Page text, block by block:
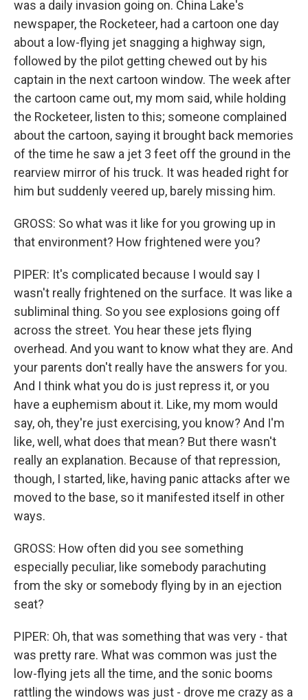
was a daily invasion going on. China Lake's
newspaper, the Rocketeer, had a cartoon one day
about a low-flying jet snagging a highway sign,
followed by the pilot getting chewed out by his
captain in the next cartoon window. The week after
the cartoon came out, my mom said, while holding
the Rocketeer, listen to this; someone complained
about the cartoon, saying it brought back memories
of the time he saw a jet 3 feet off the ground in the
rearview mirror of his truck. It was headed right for
him but suddenly veered up, barely missing him.
GROSS: So what was it like for you growing up in
that environment? How frightened were you?
PIPER: It's complicated because I would say I
wasn't really frightened on the surface. It was like a
subliminal thing. So you see explosions going off
across the street. You hear these jets flying
overhead. And you want to know what they are. And
your parents don't really have the answers for you.
And I think what you do is just repress it, or you
have a euphemism about it. Like, my mom would
say, oh, they're just exercising, you know? And I'm
like, well, what does that mean? But there wasn't
really an explanation. Because of that repression,
though, I started, like, having panic attacks after we
moved to the base, so it manifested itself in other
ways.
GROSS: How often did you see something
especially peculiar, like somebody parachuting
from the sky or somebody flying by in an ejection
seat?
PIPER: Oh, that was something that was very - that
was pretty rare. What was common was just the
low-flying jets all the time, and the sonic booms
rattling the windows was just - drove me crazy as a